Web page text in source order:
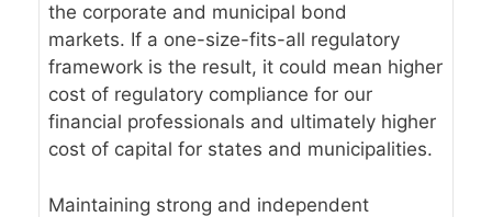
the corporate and municipal bond
markets. If a one-size-fits-all regulatory
framework is the result, it could mean higher
cost of regulatory compliance for our
financial professionals and ultimately higher
cost of capital for states and municipalities.
Maintaining strong and independent